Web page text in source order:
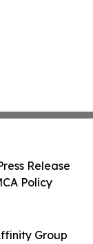
Group
Release
Policy